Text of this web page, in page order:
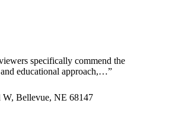
specifically commend the
educational approach,…”
W, Bellevue, NE 68147